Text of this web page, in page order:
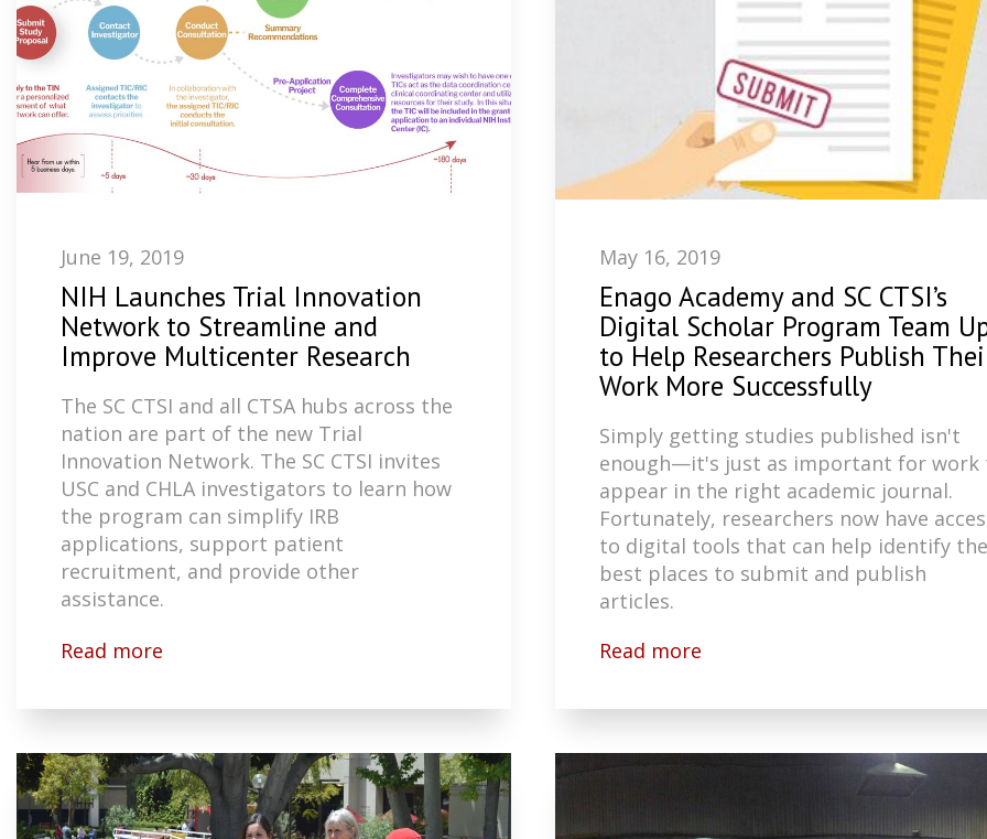
June 19, 2019
NIH Launches Trial Innovation
Network to Streamline and
Improve Multicenter Research
The SC CTSI and all CTSA hubs across the
nation are part of the new Trial
Innovation Network. The SC CTSI invites
USC and CHLA investigators to learn how
the program can simplify IRB
applications, support patient
recruitment, and provide other
assistance.
Read more
May 16, 2019
Enago Academy and SC CTSI’s
Digital Scholar Program Team
to Help Researchers Publish
Work More Successfully
Simply getting studies published isn't
enough—it's just as important for work
appear in the right academic journal.
Fortunately, researchers now have
to digital tools that can help identify the
best places to submit and publish
articles.
Read more